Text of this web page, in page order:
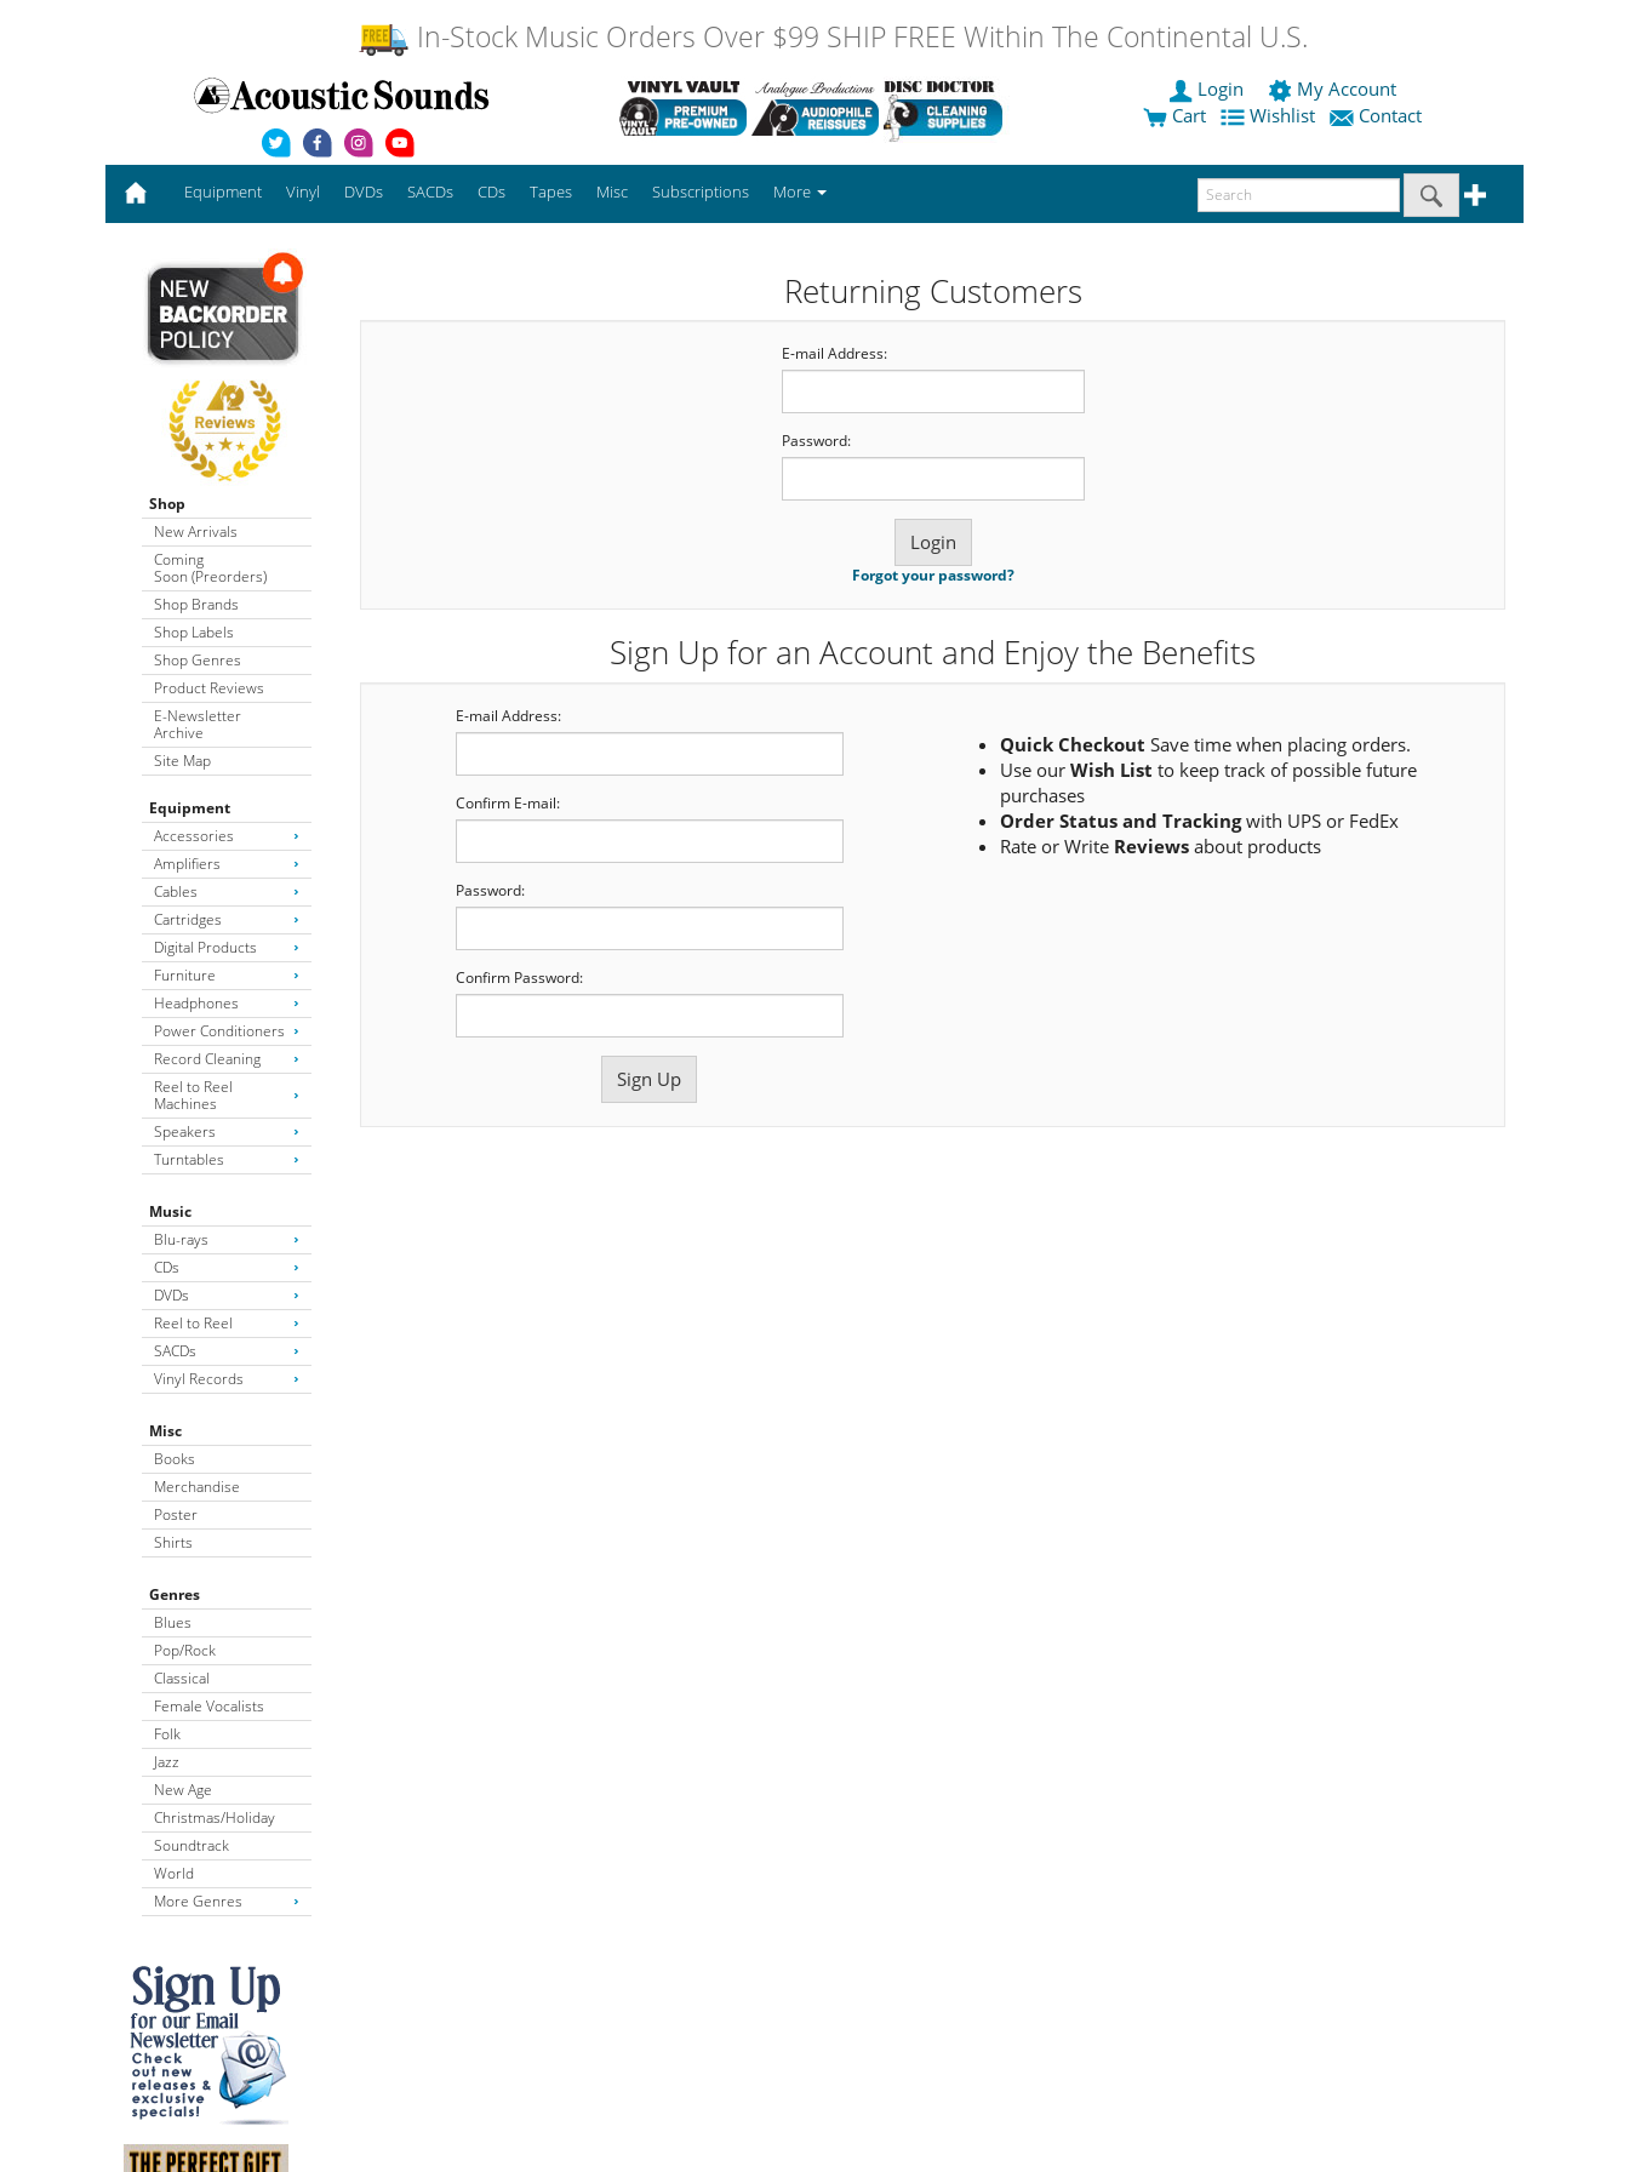
In-Stock Music Orders Over $99 SHIP FREE Within The Continental U.S.
Login
My Account
Cart
Wishlist Contact
Equipment Vinyl DVDs SACDs CDs Tapes Misc Subscriptions More
Shop
New Arrivals
Coming
Soon (Preorders)
Shop Brands
Shop Labels
Shop Genres
Product Reviews
E-Newsletter
Archive
Site Map
Equipment
Accessories
Amplifiers
Cables
Cartridges
Digital Products
Furniture
Headphones
Power Conditioners
Record Cleaning
Reel to Reel
Machines
Speakers
Turntables
Music
Blu-rays
CDs
DVDs
Reel to Reel
SACDs
Vinyl Records
Misc
Books
Merchandise
Poster
Shirts
Genres
Blues
Pop/Rock
Classical
Female Vocalists
Folk
Jazz
New Age
Christmas/Holiday
Soundtrack
World
More Genres
Returning Customers
E-mail Address:
Password:
Forgot your password?
Sign Up for an Account and Enjoy the Benefits
E-mail Address:
Confirm E-mail:
Password:
Confirm Password:
Quick Checkout Save time when placing orders.
Use our Wish List to keep track of possible future
purchases
Order Status and Trackingwith UPS or FedEx
Rate or Write Reviewsabout products